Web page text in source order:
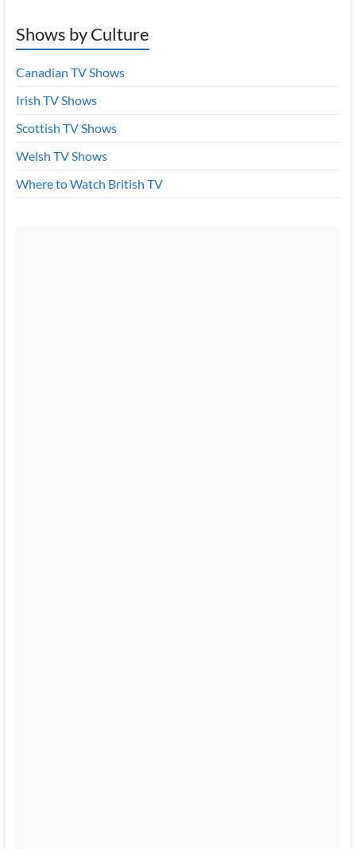
Shows by Culture
Canadian TV Shows
Irish TV Shows
Scottish TV Shows
Welsh TV Shows
Where to Watch British TV